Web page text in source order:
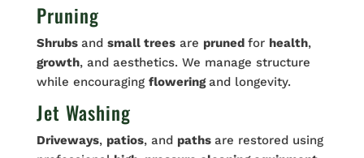
Pruning
Shrubs and small treesare pruned for health,
growth, and aesthetics. We manage structure
while encouraging floweringand longevity.
Jet Washing
Driveways, patios, and paths are restored using